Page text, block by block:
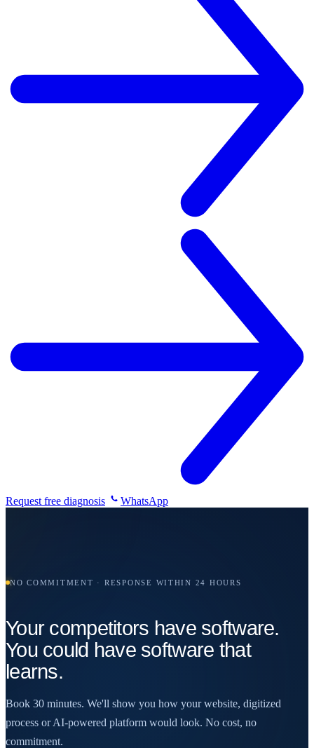
Request free diagnosis WhatsApp
NO COMMITMENT · RESPONSE WITHIN 24 HOURS
Your competitors have software.
You could have software that
learns.
Book 30 minutes. We'll show you how your website, digitized
process or AI-powered platform would look. No cost, no
commitment.